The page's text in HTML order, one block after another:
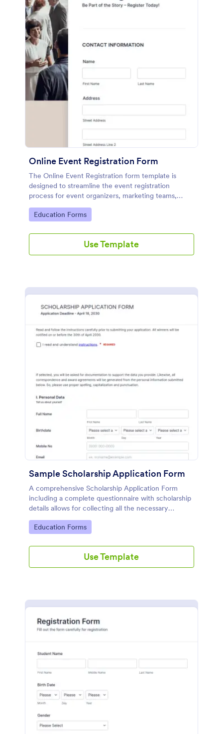
Online Event Registration Form
The Online Event Registration form template is
designed to streamline the event registration
process for event organizers, marketing teams,
nonprofit organizations, educational institutions,
freelancers, online event management platforms,
Go to Category:
Education Forms
Use Template
Sample Scholarship Application Form
A comprehensive Scholarship Application Form
including a complete questionnaire with scholarship
details allows for collecting all the necessary
applicant data. The sample template can be easily
customized with your own content.
Go to Category:
Education Forms
Use Template